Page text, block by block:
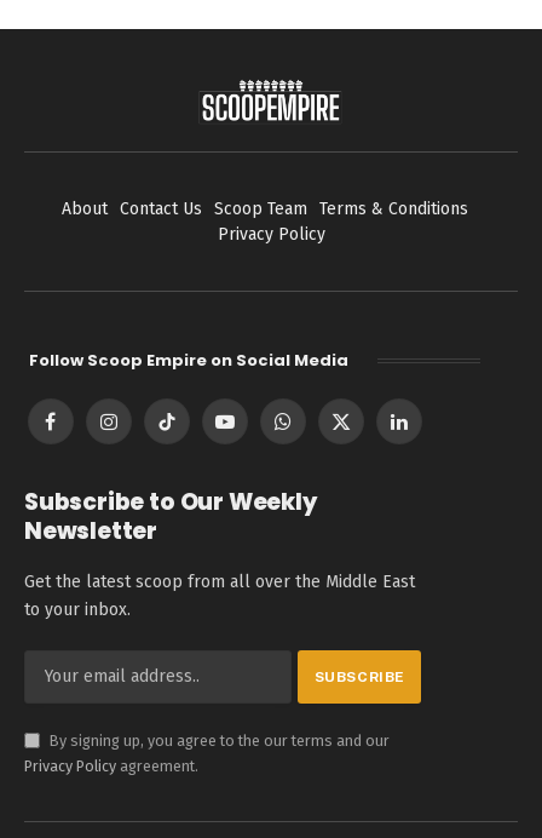
About Contact Us Scoop Team
Terms & Conditions
Privacy Policy
Follow Scoop Empire on Social Media
FacebookInstagramTikTok YouTubeWhatsApp
X
LinkedIn
Subscribe to Our Weekly
Newsletter
Get the latest scoop from all over the Middle East
to your inbox.
By signing up, you agree to the our terms and our
Privacy Policy agreement.